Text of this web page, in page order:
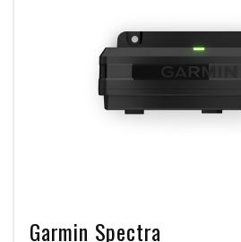
Garmin Spectra